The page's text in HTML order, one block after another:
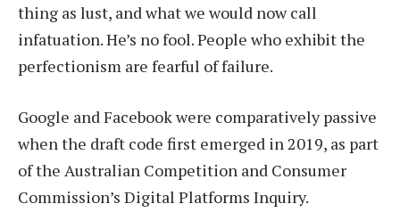
thing as lust, and what we would now call
infatuation. He’s no fool. People who exhibit the
perfectionism are fearful of failure.
Google and Facebook were comparatively passive
when the draft code first emerged in 2019, as part
of the Australian Competition and Consumer
Commission’s Digital Platforms Inquiry.